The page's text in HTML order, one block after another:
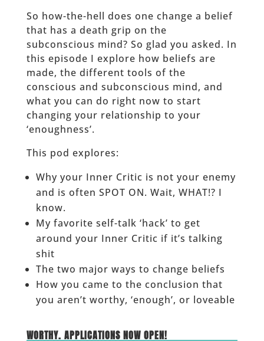
So how-the-hell does one change a belief
that has a death grip on the
subconscious mind? So glad you asked. In
this episode I explore how beliefs are
made, the different tools of the
conscious and subconscious mind, and
what you can do right now to start
changing your relationship to your
‘enoughness’.
This pod explores:
Why your Inner Critic is not your enemy
and is often SPOT ON. Wait, WHAT!? I
know.
My favorite self-talk ‘hack’ to get
around your Inner Critic if it’s talking
shit
The two major ways to change beliefs
How you came to the conclusion that
you aren’t worthy, ‘enough’, or loveable
WORTHY. APPLICATIONS NOW OPEN!